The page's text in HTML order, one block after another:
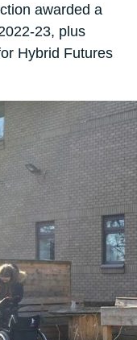
awarded a
23, plus
Hybrid Futures